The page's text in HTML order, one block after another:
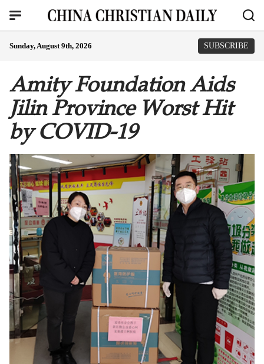
Sunday, August 9th, 2026 SUBSCRIBE
Amity Foundation Aids
Jilin Province Worst Hit
by COVID-19